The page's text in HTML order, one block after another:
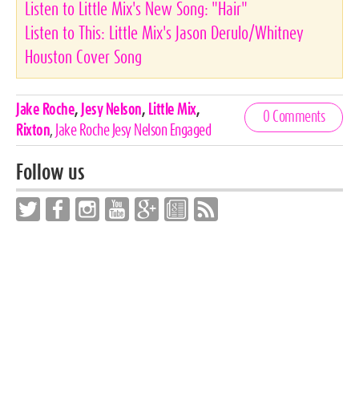
Listen to Little Mix's New Song: "Hair"
Listen to This: Little Mix's Jason Derulo/Whitney
Houston Cover Song
Celebrities,
Tags
Jake Roche, Jesy Nelson, Little Mix,
Rixton, Jake Roche Jesy Nelson Engaged
0 Comments
Follow us